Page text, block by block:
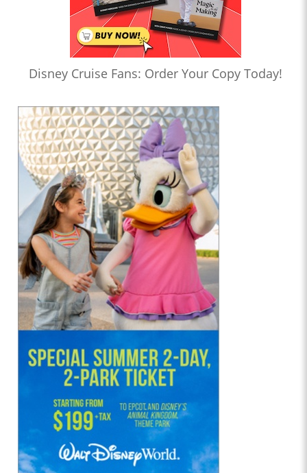
Disney Cruise Fans: Order Your Copy Today!